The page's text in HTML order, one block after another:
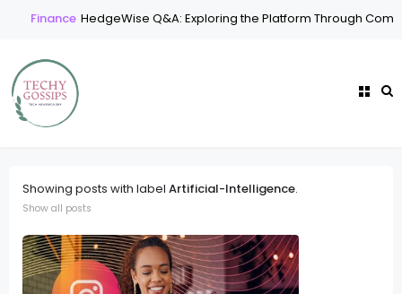
Finance HedgeWise Q&A: Exploring the Platform Through
Showing posts with label Artificial-Intelligence.
Show all posts